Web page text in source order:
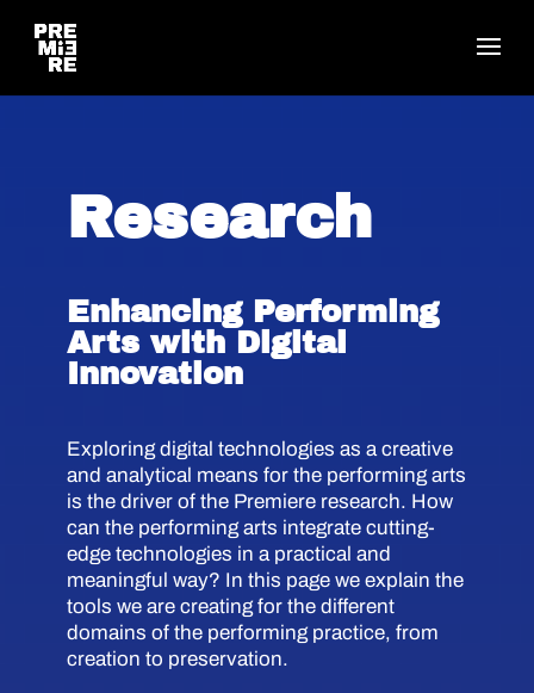
Research
Enhancing Performing
Arts with Digital
Innovation
Exploring digital technologies as a creative
and analytical means for the performing arts
is the driver of the Premiere research. How
can the performing arts integrate cutting-
edge technologies in a practical and
meaningful way? In this page we explain the
tools we are creating for the different
domains of the performing practice, from
creation to preservation.